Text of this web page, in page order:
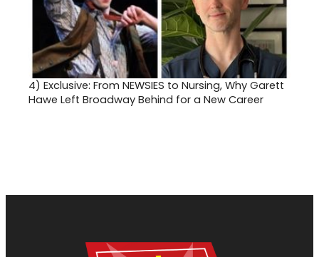
4) Exclusive: From NEWSIES to Nursing, Why Garett
Hawe Left Broadway Behind for a New Career